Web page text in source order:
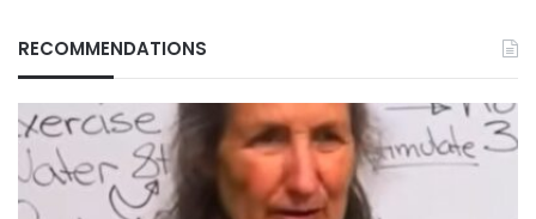
RECOMMENDATIONS